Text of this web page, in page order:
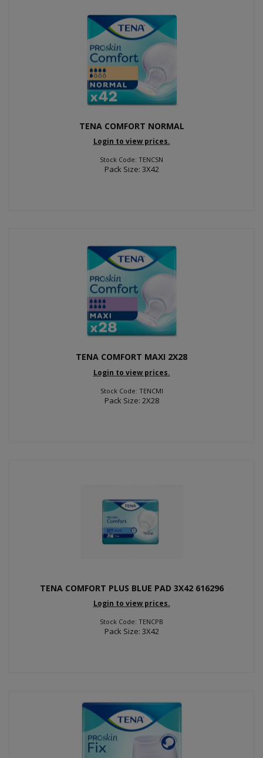
TENA COMFORT NORMAL
Login to view prices.
Stock Code: TENCSN
Pack Size: 3X42
TENA COMFORT MAXI 2X28
Login to view prices.
Stock Code: TENCMI
Pack Size: 2X28
TENA COMFORT PLUS BLUE PAD 3X42 616296
Login to view prices.
Stock Code: TENCPB
Pack Size: 3X42